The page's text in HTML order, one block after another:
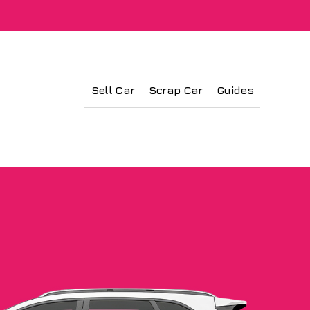
Sell Car Scrap Car Guides